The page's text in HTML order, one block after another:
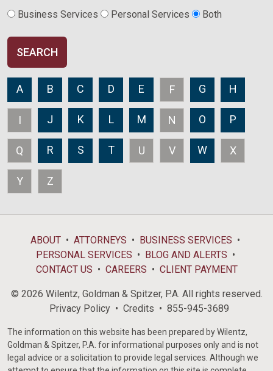
Business Services Personal Services Both
SEARCH
A B C D E F G H
I J K L M N O P
Q R S T U V W X
Y Z
ABOUT ATTORNEYS
BUSINESS SERVICES
PERSONAL SERVICES
BLOG AND ALERTS
CONTACT US
CAREERS CLIENT PAYMENT
© 2026 Wilentz, Goldman & Spitzer, P.A. All rights reserved.
Privacy Policy
Credits 855-945-3689
The information on this website has been prepared by Wilentz,
Goldman & Spitzer, P.A. for informational purposes only and is not
legal advice or a solicitation to provide legal services. Although we